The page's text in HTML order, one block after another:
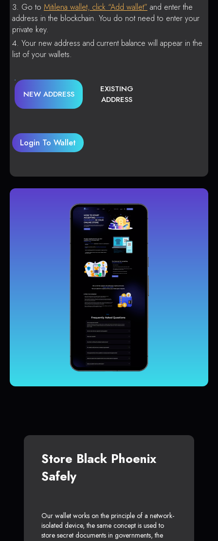
Go to Mitilena wallet, click “Add wallet” and enter the
address in the blockchain. You do not need to enter your
private key.
Your new address and current balance will appear in the
list of your wallets.
NEW ADDRESS
EXISTING
ADDRESS
Login To Wallet
Store Black Phoenix
Safely
Our wallet works on the principle of a network-
isolated device, the same concept is used to
store secret documents in governments, the